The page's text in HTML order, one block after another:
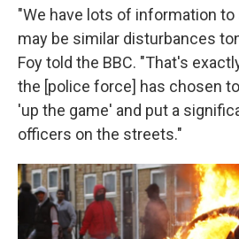
"We have lots of information
may be similar disturbances
Foy told the BBC. "That's
the [police force] has chosen
'up the game' and put a
officers on the streets."